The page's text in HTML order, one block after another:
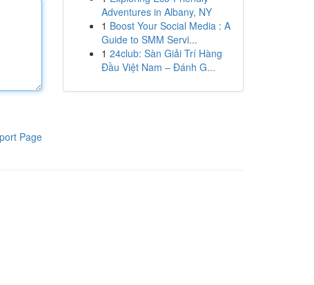
Page
Adventures in Albany, NY
1 Boost Your Social Media : A
Guide to SMM Servi...
1 24club: Sàn Giải Trí Hàng
Đầu Việt Nam – Đánh G...